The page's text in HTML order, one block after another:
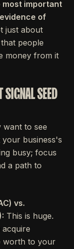
most important
of
just about
people
money from it
SIGNAL SEED
want to see
business's
busy; focus
a path to
vs.
This is huge.
worth to your